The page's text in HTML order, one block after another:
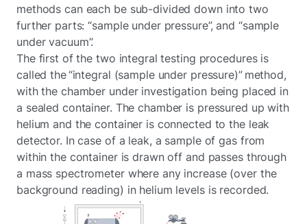
methods can each be sub-divided down into two
further parts: “sample under pressure”, and “sample
under vacuum”.
The first of the two integral testing procedures is
called the “integral (sample under pressure)” method,
with the chamber under investigation being placed in
a sealed container. The chamber is pressured up with
helium and the container is connected to the leak
detector. In case of a leak, a sample of gas from
within the container is drawn off and passes through
a mass spectrometer where any increase (over the
background reading) in helium levels is recorded.